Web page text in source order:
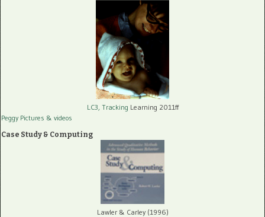
LC3, Tracking Learning 2011ff
Peggy Pictures & videos
Case Study & Computing
Lawler & Carley (1996)